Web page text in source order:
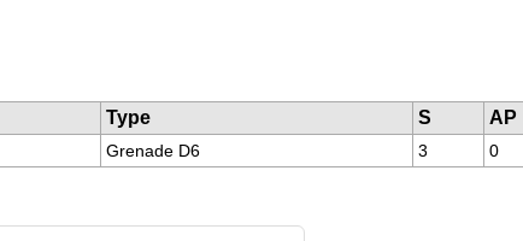
Type S AP
Grenade D6 3 0